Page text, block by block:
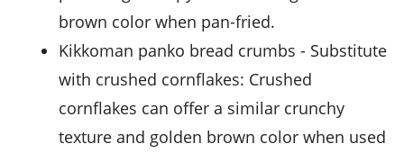
brown color when pan-fried.
kikkoman panko bread crumbs - Substitute
with crushed cornflakes: Crushed
cornflakes can offer a similar crunchy
texture and golden brown color when used